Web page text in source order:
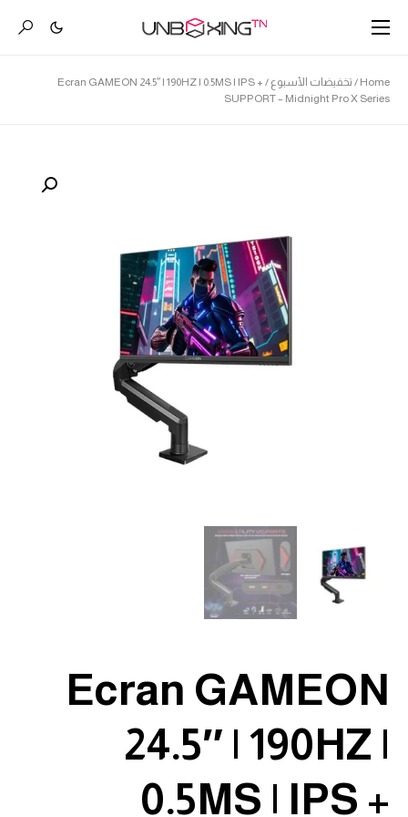
Home
/ تخفيضات الأسبوع
/ Ecran GAMEON 24.5″ | 190HZ | 0.5MS | IPS +
SUPPORT – Midnight Pro X Series
Ecran GAMEON
24.5″ | 190HZ |
0.5MS | IPS +